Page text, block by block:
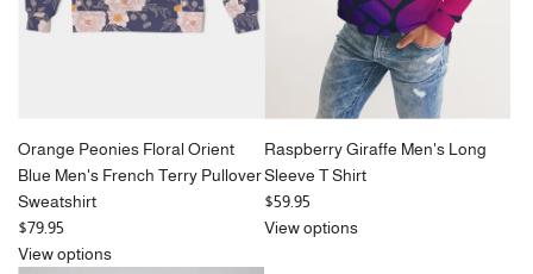
Orange Peonies Floral Orient
Blue Men's French Terry Pullover
Sweatshirt
$79.95
View options
Raspberry Giraffe Men's Long
Sleeve T Shirt
$59.95
View options